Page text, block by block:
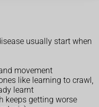
usually start when
movement
like learning to crawl,
learnt
keeps getting worse